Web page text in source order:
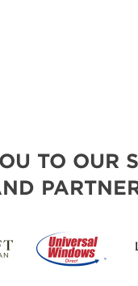
TO OUR